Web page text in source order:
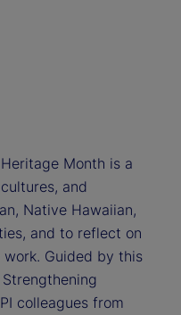
Month is a
and
Native Hawaiian,
and to reflect on
Guided by this
Strengthening
colleagues from